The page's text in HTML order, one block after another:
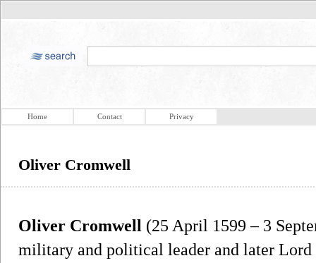
Home Contact Privacy
Oliver Cromwell
Oliver Cromwell (25 April 1599 – 3
military and political leader and later